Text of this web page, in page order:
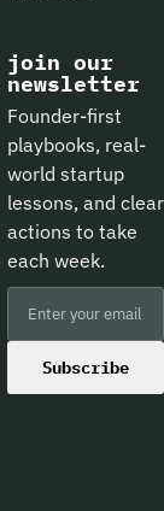
join our
newsletter
Founder-first
playbooks, real-
world startup
lessons, and clear
actions to take
each week.
Subscribe